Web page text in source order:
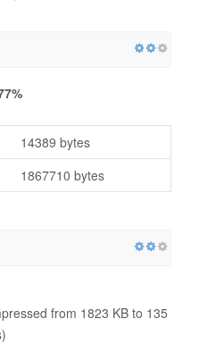
14389 bytes
1867710 bytes
from 1823 KB to 135